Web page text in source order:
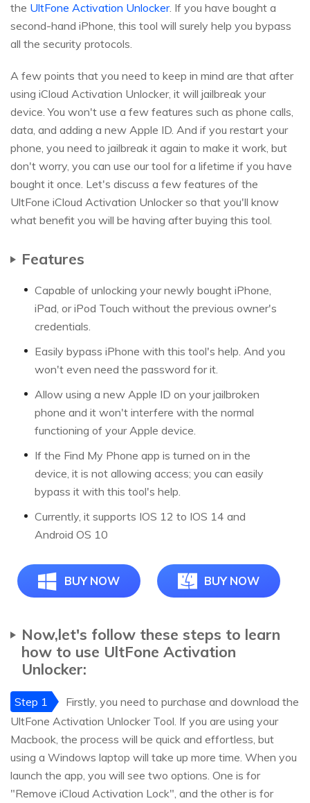
the UltFone Activation Unlocker. If you have bought a
second-hand iPhone, this tool will surely help you bypass
all the security protocols.
A few points that you need to keep in mind are that after
using iCloud Activation Unlocker, it will jailbreak your
device. You won't use a few features such as phone calls,
data, and adding a new Apple ID. And if you restart your
phone, you need to jailbreak it again to make it work, but
don't worry, you can use our tool for a lifetime if you have
bought it once. Let's discuss a few features of the
UltFone iCloud Activation Unlocker so that you'll know
what benefit you will be having after buying this tool.
Features
Capable of unlocking your newly bought iPhone,
iPad, or iPod Touch without the previous owner's
credentials.
Easily bypass iPhone with this tool's help. And you
won't even need the password for it.
Allow using a new Apple ID on your jailbroken
phone and it won't interfere with the normal
functioning of your Apple device.
If the Find My Phone app is turned on in the
device, it is not allowing access; you can easily
bypass it with this tool's help.
Currently, it supports IOS 12 to IOS 14 and
Android OS 10
BUY NOW BUY NOW
Now,let's follow these steps to learn
how to use UltFone Activation
Unlocker:
Step 1
Firstly, you need to purchase and download the
UltFone Activation Unlocker Tool. If you are using your
Macbook, the process will be quick and effortless, but
using a Windows laptop will take up more time. When you
launch the app, you will see two options. One is for
"Remove iCloud Activation Lock", and the other is for